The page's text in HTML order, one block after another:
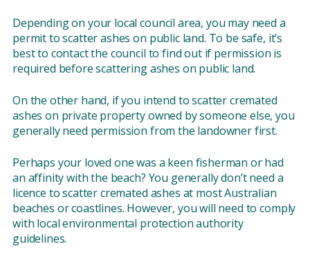
Depending on your local council area, you may need a
permit to scatter ashes on public land. To be safe, it’s
best to contact the council to find out if permission is
required before scattering ashes on public land.
On the other hand, if you intend to scatter cremated
ashes on private property owned by someone else, you
generally need permission from the landowner first.
Perhaps your loved one was a keen fisherman or had
an affinity with the beach? You generally don’t need a
licence to scatter cremated ashes at most Australian
beaches or coastlines. However, you will need to comply
with local environmental protection authority
guidelines.